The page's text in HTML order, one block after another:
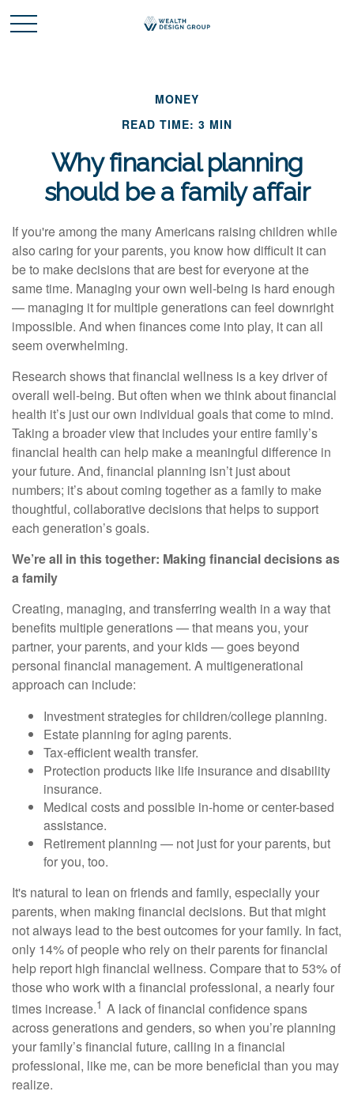
MONEY
READ TIME: 3 MIN
Why financial planning
should be a family affair
If you're among the many Americans raising children while
also caring for your parents, you know how difficult it can
be to make decisions that are best for everyone at the
same time. Managing your own well-being is hard enough
— managing it for multiple generations can feel downright
impossible. And when finances come into play, it can all
seem overwhelming.
Research shows that financial wellness is a key driver of
overall well-being. But often when we think about financial
health it’s just our own individual goals that come to mind.
Taking a broader view that includes your entire family’s
financial health can help make a meaningful difference in
your future. And, financial planning isn’t just about
numbers; it’s about coming together as a family to make
thoughtful, collaborative decisions that helps to support
each generation’s goals.
We’re all in this together: Making financial decisions as
a family
Creating, managing, and transferring wealth in a way that
benefits multiple generations — that means you, your
partner, your parents, and your kids — goes beyond
personal financial management. A multigenerational
approach can include:
Investment strategies for children/college planning.
Estate planning for aging parents.
Tax-efficient wealth transfer.
Protection products like life insurance and disability
insurance.
Medical costs and possible in-home or center-based
assistance.
Retirement planning — not just for your parents, but
for you, too.
It's natural to lean on friends and family, especially your
parents, when making financial decisions. But that might
not always lead to the best outcomes for your family. In fact,
only 14% of people who rely on their parents for financial
help report high financial wellness. Compare that to 53% of
those who work with a financial professional, a nearly four
times increase.1 A lack of financial confidence spans
across generations and genders, so when you’re planning
your family’s financial future, calling in a financial
professional, like me, can be more beneficial than you may
realize.